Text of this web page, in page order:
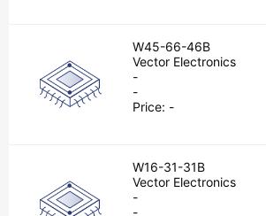
W45-66-46B
Vector Electronics
-
-
Price: -
W16-31-31B
Vector Electronics
-
-